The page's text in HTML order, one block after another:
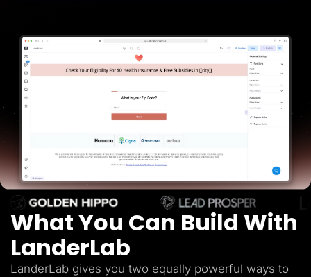
PPC Ads
Pay Per Call
Advertorials
Affiliates
Lead Gen marketers
Resources
Help Center
Freebies
TheOptimizer
ClickFlare
Adplexity
Log In
What You Can Build With
LanderLab
LanderLab gives you two equally powerful ways to